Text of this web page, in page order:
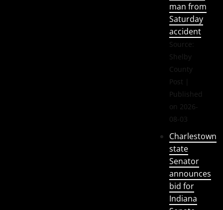
man from
Saturday
accident
Source:
Shelby
County
Post
Published
on 2026-
08-03
Charlestown
state
Senator
announces
bid for
Indiana